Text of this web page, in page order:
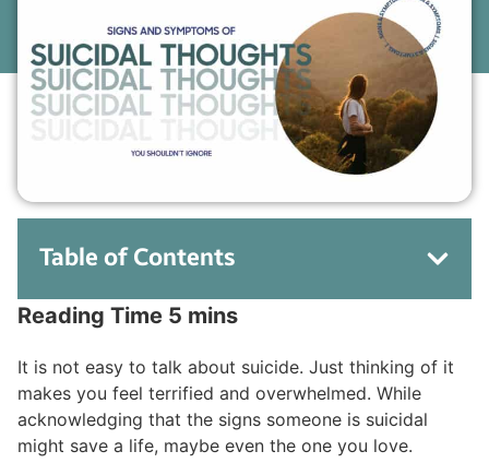
Table of Contents
It is not easy to talk about suicide. Just thinking of it
makes you feel terrified and overwhelmed. While
acknowledging that the signs someone is suicidal
might save a life, maybe even the one you love.